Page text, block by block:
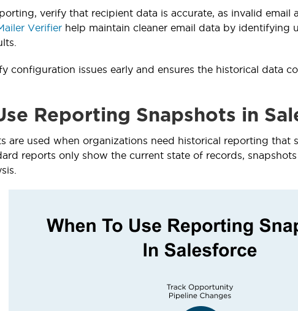
verify that recipient data is accurate, as invalid email
Verifier help maintain cleaner email data by identifying
configuration issues early and ensures the historical data
Reporting Snapshots in
are used when organizations need historical reporting that
reports only show the current state of records,